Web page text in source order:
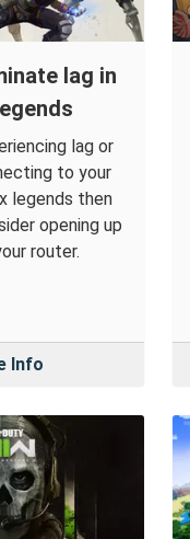
lag in
lag or
to your
legends then
opening up
router.
Info